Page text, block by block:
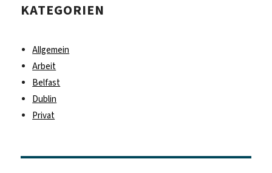
KATEGORIEN
Allgemein
Arbeit
Belfast
Dublin
Privat